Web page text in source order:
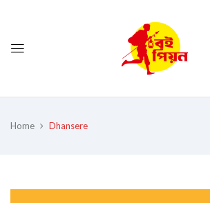
Home Dhansere